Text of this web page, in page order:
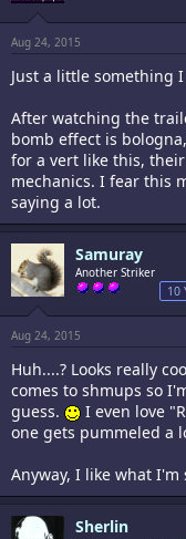
It looks so-so, obviously
kinda annoy me. Also
blurry. probably 1 ship
looks pretty easy).
Weå€¤l see, I have high
a somewhat open opinion.
Aug 24, 2015
Just a little something
After watching the
bomb effect is
for a vert like this,
mechanics. I fear this
saying a lot.
Samuray
Another Striker
10
Aug 24, 2015
Huh....? Looks really
comes to shmups so
guess.
I even love
one gets pummeled a
Anyway, I like what I'm
Sherlin